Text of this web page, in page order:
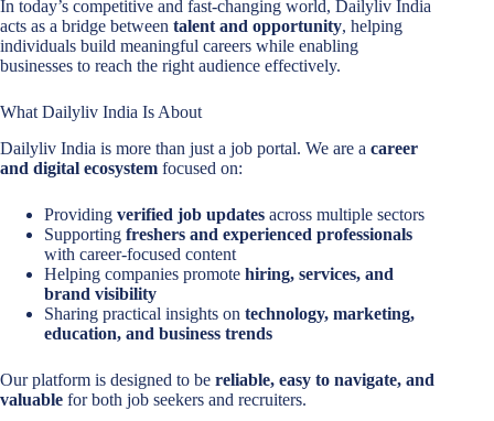
In today’s competitive and fast-changing world, Dailyliv India
acts as a bridge between talent and opportunity, helping
individuals build meaningful careers while enabling
businesses to reach the right audience effectively.
What Dailyliv India Is About
Dailyliv India is more than just a job portal. We are a career
and digital ecosystem focused on:
Providing verified job updates across multiple sectors
Supporting freshers and experienced professionals
with career-focused content
Helping companies promote hiring, services, and
brand visibility
Sharing practical insights on technology, marketing,
education, and business trends
Our platform is designed to be reliable, easy to navigate, and
valuable for both job seekers and recruiters.